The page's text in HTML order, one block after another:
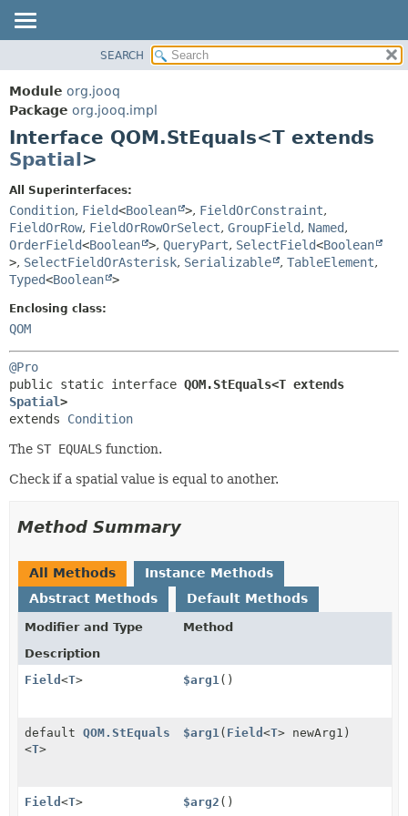
PACKAGE
CLASS
USE
DEPRECATED
INDEX
HELP
CONSTR
FIELD
CONSTR
METHOD
SEARCH
Module org.jooq
Package org.jooq.impl
Interface QOM.StEquals<T extends
Spatial>
All Superinterfaces:
Condition, Field<Boolean >, FieldOrConstraint,
FieldOrRow, FieldOrRowOrSelect, GroupField, Named,
OrderField<Boolean >, QueryPart, SelectField<Boolean
>, SelectFieldOrAsterisk, Serializable , TableElement,
Typed<Boolean >
Enclosing class:
QOM
@Pro
public static interface
Spatial>
extends Condition
The ST EQUALS function.
Check if a spatial value is equal to another.
Method Summary
All Methods
Instance Methods
Abstract Methods
Default Methods
Modifier and Type
Method
Description
Field <T> $arg1 ()
default QOM.StEquals
<T>
$arg1 ( Field<T> newArg1)
Field <T> $arg2 ()